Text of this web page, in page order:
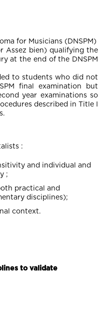
for Musicians (DNSPM)
Assez bien) qualifying the
at the end of the DNSPM
to students who did not
final examination but
year examinations so
described in Title I
:
and individual and
;
practical and
disciplines);
context.
to validate